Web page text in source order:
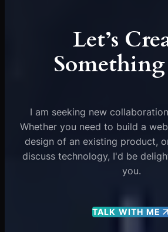
Let’s
I am seeking new
Whether you need to build a
design of an existing product,
discuss technology, I'd be
you.
TALK WITH ME